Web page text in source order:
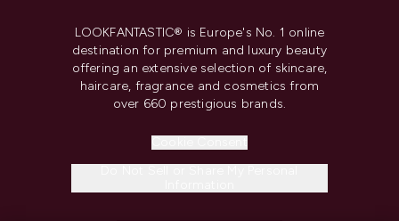
LOOKFANTASTIC® is Europe's No. 1 online
destination for premium and luxury beauty
offering an extensive selection of skincare,
haircare, fragrance and cosmetics from
over 660 prestigious brands.